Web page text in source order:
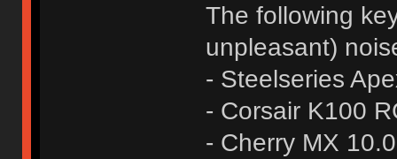
The following
unpleasant)
- Steelseries
- Corsair K100
- Cherry MX